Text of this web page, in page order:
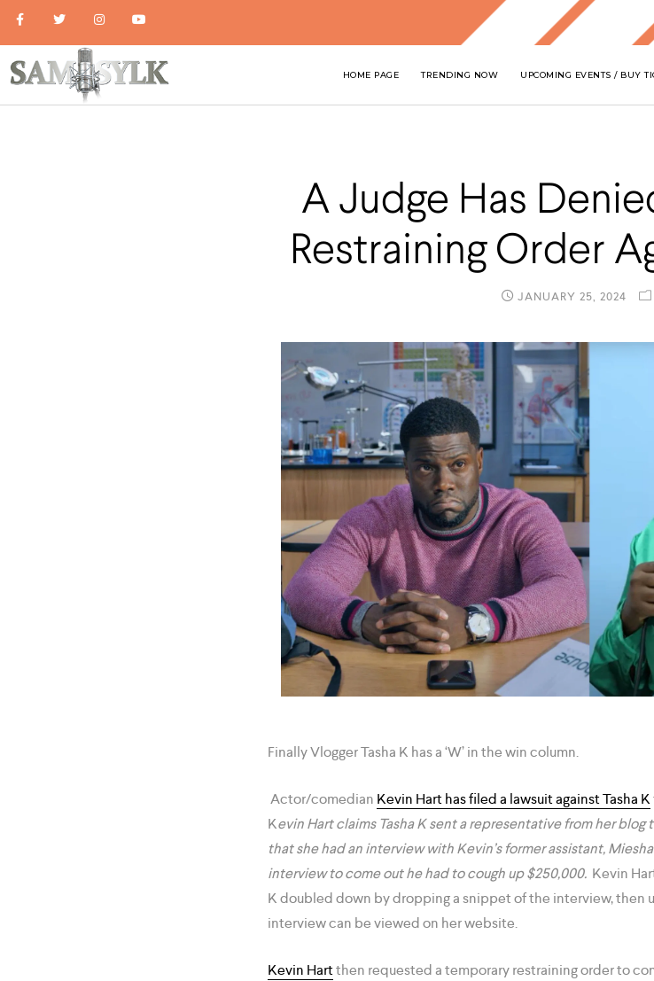
HOME PAGE TRENDING NOW UPCOMING EVENTS / BUY
A Judge Has
Restraining Order
JANUARY 25, 2024
Finally Vlogger Tasha K has a ‘W’ in the win column.
Actor/comedian Kevin Hart has filed a lawsuit against Tasha K
Kevin Hart claims Tasha K sent a representative from her blog
that she had an interview with Kevin’s former assistant,
interview to come out he had to cough up $250,000. Kevin
K doubled down by dropping a snippet of the interview, then
interview can be viewed on her website.
Kevin Hartthen requested a temporary restraining order to